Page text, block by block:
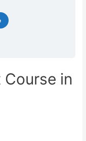
Course
in